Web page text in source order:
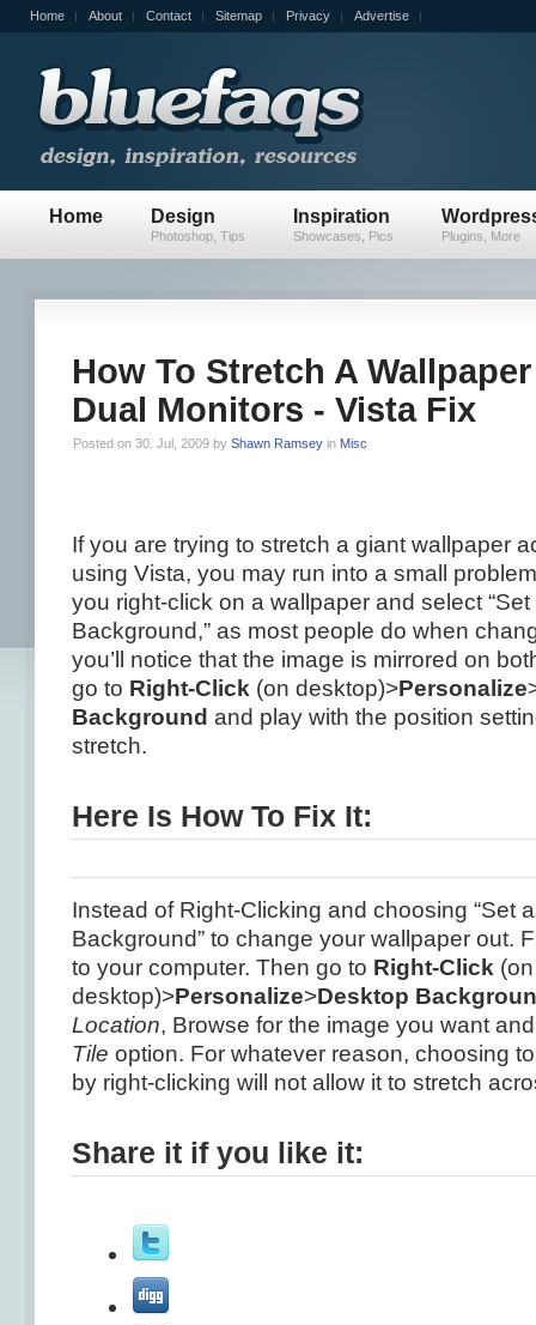
Home About Contact Sitemap Privacy Advertise
Home Design
Photoshop, Tips
Inspiration
Showcases, Pics Plugins, More
How To Stretch A
Dual Monitors - Vista Fix
Posted on 30. Jul, 2009 by Shawn Ramseyin Misc
If you are trying to stretch a giant wallpaper
using Vista, you may run into a small
you right-click on a wallpaper and select
Background,” as most people do when
you’ll notice that the image is mirrored on
go to Right-Click (on desktop)>Personalize
Background and play with the position
stretch.
Here Is How To Fix It:
Instead of Right-Clicking and choosing “Set
Background” to change your wallpaper out.
to your computer. Then go to Right-Click (on
desktop)>Personalize>Desktop
Location, Browse for the image you want
Tile option. For whatever reason, choosing
by right-clicking will not allow it to stretch
Share it if you like it: